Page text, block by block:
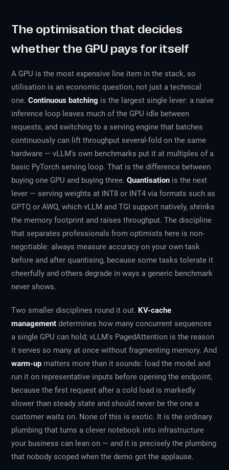
The optimisation that decides
whether the GPU pays for itself
A GPU is the most expensive line item in the stack, so
utilisation is an economic question, not just a technical
one.Continuous batching is the largest single lever: a naïve
inference loop leaves much of the GPU idle between
requests, and switching to a serving engine that batches
continuously can lift throughput several-fold on the same
hardware — vLLM's own benchmarks put it at multiples of a
basic PyTorch serving loop. That is the difference between
buying one GPU and buying three.Quantisation is the next
lever — serving weights at INT8 or INT4 via formats such as
GPTQ or AWQ, which vLLM and TGI support natively, shrinks
the memory footprint and raises throughput. The discipline
that separates professionals from optimists here is non-
negotiable: always measure accuracy on your own task
before and after quantising, because some tasks tolerate it
cheerfully and others degrade in ways a generic benchmark
never shows.
Two smaller disciplines round it out. KV-cache
management determines how many concurrent sequences
a single GPU can hold; vLLM's PagedAttention is the reason
it serves so many at once without fragmenting memory. And
warm-up matters more than it sounds: load the model and
run it on representative inputs before opening the endpoint,
because the first request after a cold load is markedly
slower than steady state and should never be the one a
customer waits on. None of this is exotic. It is the ordinary
plumbing that turns a clever notebook into infrastructure
your business can lean on — and it is precisely the plumbing
that nobody scoped when the demo got the applause.